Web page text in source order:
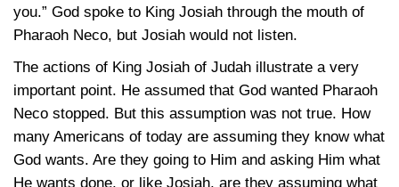
you.” God spoke to King Josiah through the mouth of
Pharaoh Neco, but Josiah would not listen.
The actions of King Josiah of Judah illustrate a very
important point. He assumed that God wanted Pharaoh
Neco stopped. But this assumption was not true. How
many Americans of today are assuming they know what
God wants. Are they going to Him and asking Him what
He wants done, or like Josiah, are they assuming what